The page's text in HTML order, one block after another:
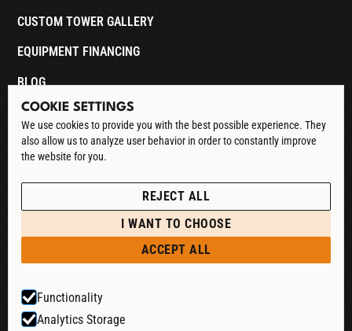
CUSTOM TOWER GALLERY
EQUIPMENT FINANCING
BLOG
CONTACT
DOWNLOAD CATALOG
POLICIES
PRIVACY POLICY
TERMS & CONDITIONS
COOKIE SETTINGS
We use cookies to provide you with the best possible experience. They
also allow us to analyze user behavior in order to constantly improve
the website for you.
REJECT ALL
I WANT TO CHOOSE
ACCEPT ALL
Functionality
Analytics Storage